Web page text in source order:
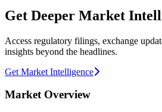
Get Deeper Market
Access regulatory filings, exchange
insights beyond the headlines.
Get Market Intelligence
Market Overview